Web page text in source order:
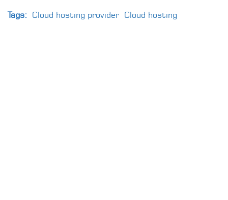
Tags: Cloud hosting provider Cloud hosting